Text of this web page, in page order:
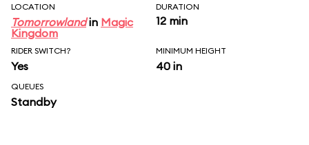
LOCATION
Tomorrowlandin Magic
Kingdom
DURATION
12 min
RIDER SWITCH?
Yes
MINIMUM HEIGHT
40 in
QUEUES
Standby